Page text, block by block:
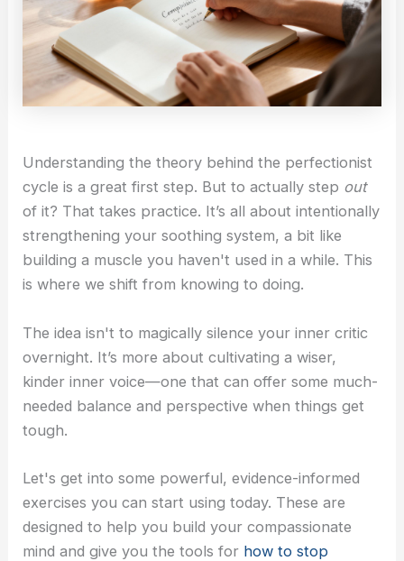
Understanding the theory behind the perfectionist
cycle is a great first step. But to actually step out
of it? That takes practice. It’s all about intentionally
strengthening your soothing system, a bit like
building a muscle you haven't used in a while. This
is where we shift from knowing to doing.
The idea isn't to magically silence your inner critic
overnight. It’s more about cultivating a wiser,
kinder inner voice—one that can offer some much-
needed balance and perspective when things get
tough.
Let's get into some powerful, evidence-informed
exercises you can start using today. These are
designed to help you build your compassionate
mind and give you the tools for how to stop